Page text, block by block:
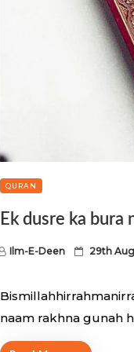
QURAN
Ek dusre ka bura
Ilm-E-Deen
P
s
29th